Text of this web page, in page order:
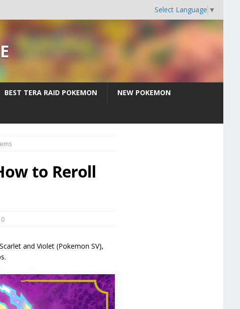
Select Language ▼
BEST TERA RAID POKEMON NEW POKEMON
to Reroll
0
and Violet (Pokemon SV),